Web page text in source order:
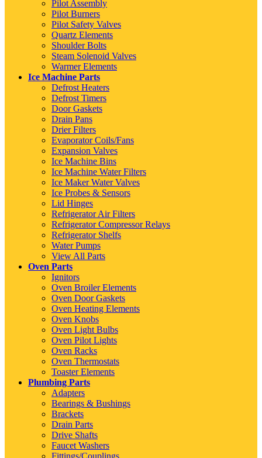
Pilot Assembly
Pilot Burners
Pilot Safety Valves
Quartz Elements
Shoulder Bolts
Steam Solenoid Valves
Warmer Elements
Ice Machine Parts
Defrost Heaters
Defrost Timers
Door Gaskets
Drain Pans
Drier Filters
Evaporator Coils/Fans
Expansion Valves
Ice Machine Bins
Ice Machine Water Filters
Ice Maker Water Valves
Ice Probes & Sensors
Lid Hinges
Refrigerator Air Filters
Refrigerator Compressor Relays
Refrigerator Shelfs
Water Pumps
View All Parts
Oven Parts
Ignitors
Oven Broiler Elements
Oven Door Gaskets
Oven Heating Elements
Oven Knobs
Oven Light Bulbs
Oven Pilot Lights
Oven Racks
Oven Thermostats
Toaster Elements
Plumbing Parts
Adapters
Bearings & Bushings
Brackets
Drain Parts
Drive Shafts
Faucet Washers
Fittings/Couplings